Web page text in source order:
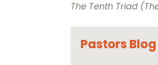
The Tenth Triad
Pastors